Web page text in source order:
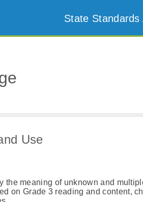
State Standards
Use
the meaning of unknown and
on Grade 3 reading and content,